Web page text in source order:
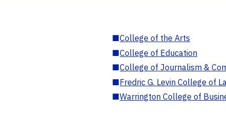
■College of the Arts
■College of Education
■College of Journalism &
■Fredric G. Levin College of
■Warrington College of